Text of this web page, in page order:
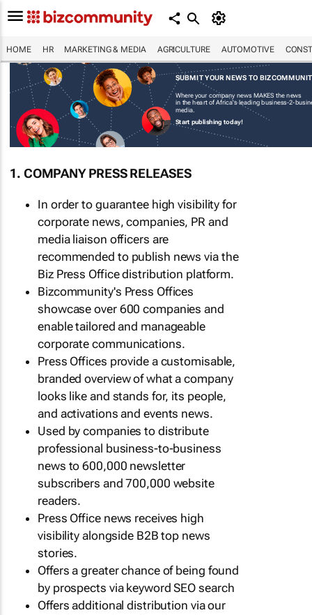
HOME HR MARKETING & MEDIA AGRICULTURE AUTOMOTIVE
SUBMIT YOUR NEWS TO
Where your company news MAKES the news
in the heart of Africa's leading business-2-
media.
Start publishing today!
1. COMPANY PRESS RELEASES
In order to guarantee high visibility for
corporate news, companies, PR and
media liaison officers are
recommended to publish news via the
Biz Press Office distribution platform.
Bizcommunity's Press Offices
showcase over 600 companies and
enable tailored and manageable
corporate communications.
Press Offices provide a customisable,
branded overview of what a company
looks like and stands for, its people,
and activations and events news.
Used by companies to distribute
professional business-to-business
news to 600,000 newsletter
subscribers and 700,000 website
readers.
Press Office news receives high
visibility alongside B2B top news
stories.
Offers a greater chance of being found
by prospects via keyword SEO search
Offers additional distribution via our